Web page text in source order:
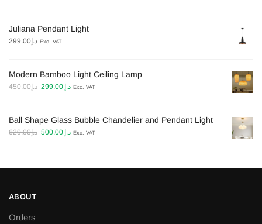
د.إ330.00.
Juliana Pendant Light
د.إ 299.00 Exc. VAT
Modern Bamboo Light Ceiling Lamp​
د.إ450.00
Original
د.إ450.00.
د.إ 299.00
Current
د.إ299.00.
Exc. VAT
Ball Shape Glass Bubble Chandelier and Pendant Light
د.إ620.00
Original
د.إ620.00.
د.إ 500.00
Current
د.إ500.00.
Exc. VAT
ABOUT
Orders